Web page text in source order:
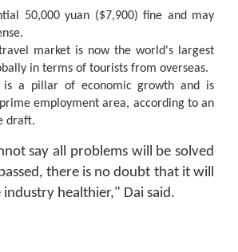
50,000 yuan ($7,900) fine and may
market is now the world's largest
in terms of tourists from overseas.
is a pillar of economic growth and is
employment area, according to an
draft.
say all problems will be solved
there is no doubt that it will
healthier," Dai said.